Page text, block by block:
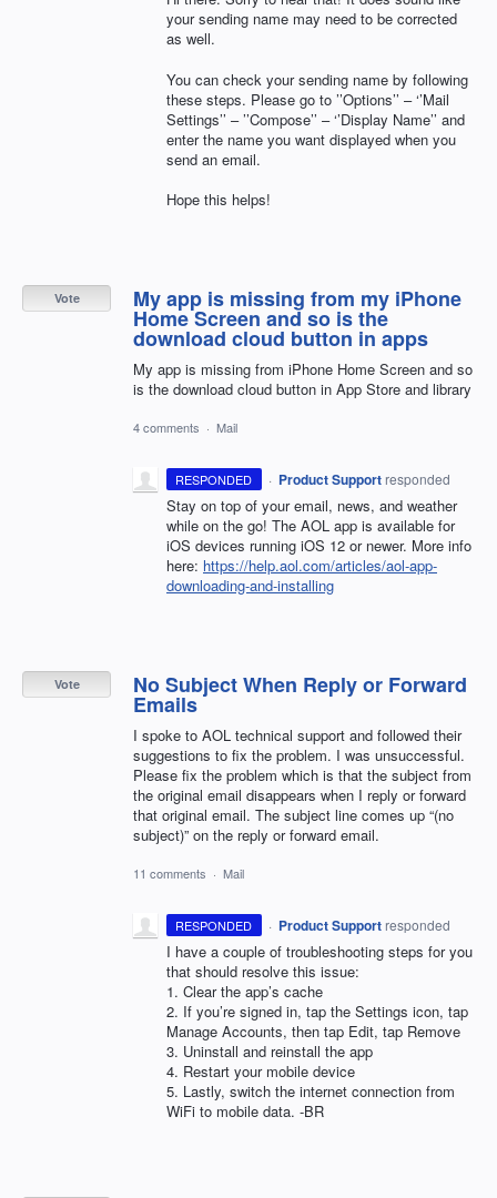
your sending name may need to be corrected
as well.
You can check your sending name by following
these steps. Please go to ’’Options’’ – ‘’Mail
Settings’’ – ’’Compose’’ – ‘’Display Name’’ and
enter the name you want displayed when you
send an email.
Hope this helps!
My app is missing from my iPhone
Home Screen and so is the
download cloud button in apps
My app is missing from iPhone Home Screen and so
is the download cloud button in App Store and library
Vote
4 comments · Mail
RESPONDED · Product Support responded
Stay on top of your email, news, and weather
while on the go! The AOL app is available for
iOS devices running iOS 12 or newer. More info
here: https://help.aol.com/articles/aol-app-
downloading-and-installing
No Subject When Reply or Forward
Emails
I spoke to AOL technical support and followed their
suggestions to fix the problem. I was unsuccessful.
Please fix the problem which is that the subject from
the original email disappears when I reply or forward
that original email. The subject line comes up “(no
subject)” on the reply or forward email.
Vote
11 comments · Mail
RESPONDED · Product Support responded
I have a couple of troubleshooting steps for you
that should resolve this issue:
1. Clear the app’s cache
2. If you’re signed in, tap the Settings icon, tap
Manage Accounts, then tap Edit, tap Remove
3. Uninstall and reinstall the app
4. Restart your mobile device
5. Lastly, switch the internet connection from
WiFi to mobile data. -BR